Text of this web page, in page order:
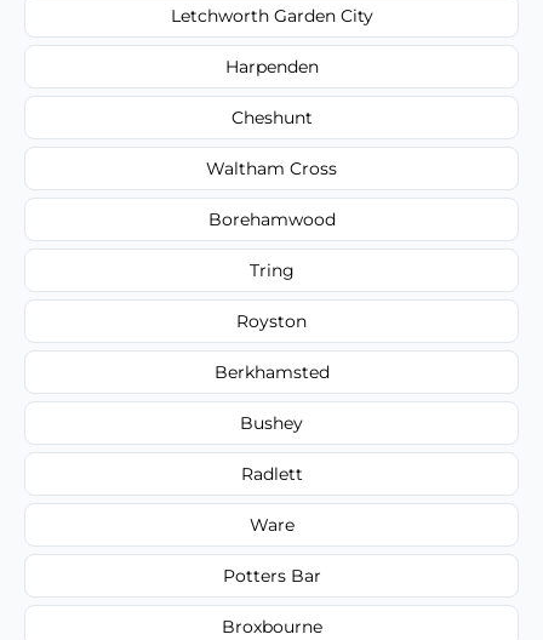
Letchworth Garden City
Harpenden
Cheshunt
Waltham Cross
Borehamwood
Tring
Royston
Berkhamsted
Bushey
Radlett
Ware
Potters Bar
Broxbourne